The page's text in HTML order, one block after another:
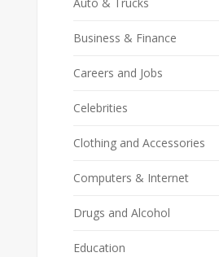
Business & Finance
Careers and Jobs
Celebrities
Clothing and Accessories
Computers & Internet
Drugs and Alcohol
Education